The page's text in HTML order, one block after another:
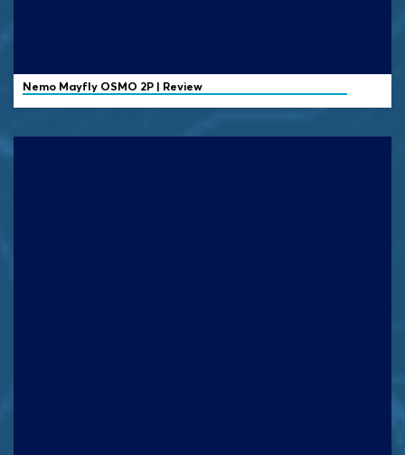
Nemo Mayfly OSMO 2P | Review